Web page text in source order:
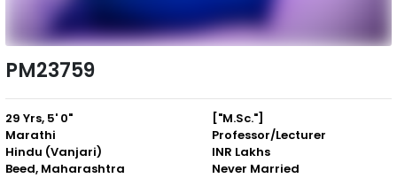
PM23759
29 Yrs, 5' 0"
Marathi
Hindu (Vanjari)
Beed, Maharashtra
["M.Sc."]
Professor/Lecturer
INR Lakhs
Never Married